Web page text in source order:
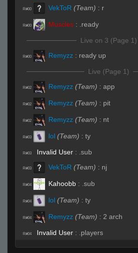
R#00 VekToR (Team) : r
R#00 Muscles : .ready
Live on 3 (Page 1)
R#00 Remyzz : ready up
Live (Page 1)
R#02 Remyzz (Team) : app
R#02 Remyzz (Team) : pit
R#02 Remyzz (Team) : nt
R#03 lol (Team) : ty
R#03 Invalid User : .sub
R#03 VekToR (Team) : nj
R#04 Kahoobb : .sub
R#04 lol (Team) : ty
R#04 Remyzz (Team) : 2 arch
R#04 Invalid User : .players
R#05 Remyzz (Team):app